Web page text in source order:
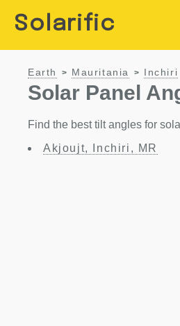
Solarific
Earth > Mauritania > Inchiri
Solar Panel
Find the best tilt angles for
Akjoujt, Inchiri, MR